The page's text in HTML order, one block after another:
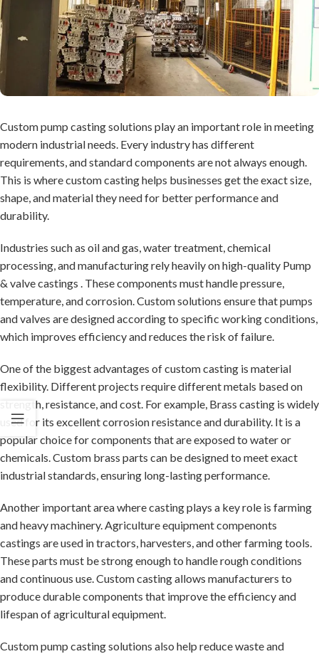
Custom pump casting solutions play an important role in meeting
modern industrial needs. Every industry has different
requirements, and standard components are not always enough.
This is where custom casting helps businesses get the exact size,
shape, and material they need for better performance and
durability.
Industries such as oil and gas, water treatment, chemical
processing, and manufacturing rely heavily on high-quality Pump
& valve castings . These components must handle pressure,
temperature, and corrosion. Custom solutions ensure that pumps
and valves are designed according to specific working conditions,
which improves efficiency and reduces the risk of failure.
One of the biggest advantages of custom casting is material
flexibility. Different projects require different metals based on
strength, resistance, and cost. For example, Brass casting is widely
used for its excellent corrosion resistance and durability. It is a
popular choice for components that are exposed to water or
chemicals. Custom brass parts can be designed to meet exact
industrial standards, ensuring long-lasting performance.
Another important area where casting plays a key role is farming
and heavy machinery.Agriculture equipment compenonts
castings are used in tractors, harvesters, and other farming tools.
These parts must be strong enough to handle rough conditions
and continuous use. Custom casting allows manufacturers to
produce durable components that improve the efficiency and
lifespan of agricultural equipment.
Custom pump casting solutions also help reduce waste and